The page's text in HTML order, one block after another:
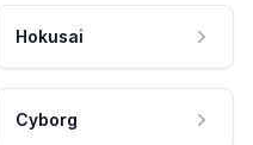
Hokusai
Cyborg